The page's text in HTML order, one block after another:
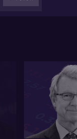
instability
could see the Bank
to